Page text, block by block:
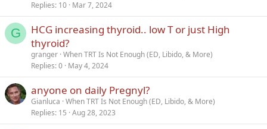
Replies 10 Mar 7, 2024
G
HCG increasing thyroid.. low T or just High
thyroid?
granger When TRT Is Not Enough (ED, Libido, & More)
Replies 0 May 4, 2024
anyone on daily Pregnyl?
Gianluca When TRT Is Not Enough (ED, Libido, & More)
Replies 15 Aug 28, 2023